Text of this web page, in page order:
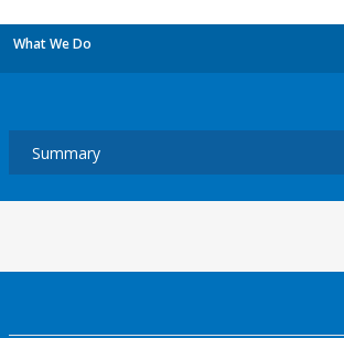
What We Do